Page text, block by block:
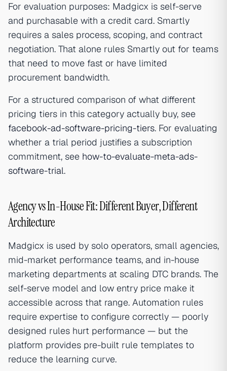
For evaluation purposes: Madgicx is self-serve
and purchasable with a credit card. Smartly
requires a sales process, scoping, and contract
negotiation. That alone rules Smartly out for teams
that need to move fast or have limited
procurement bandwidth.
For a structured comparison of what different
pricing tiers in this category actually buy, see
facebook-ad-software-pricing-tiers. For evaluating
whether a trial period justifies a subscription
commitment, see how-to-evaluate-meta-ads-
software-trial.
Agency vs In-House Fit: Different Buyer, Different
Architecture
Madgicx is used by solo operators, small agencies,
mid-market performance teams, and in-house
marketing departments at scaling DTC brands. The
self-serve model and low entry price make it
accessible across that range. Automation rules
require expertise to configure correctly — poorly
designed rules hurt performance — but the
platform provides pre-built rule templates to
reduce the learning curve.